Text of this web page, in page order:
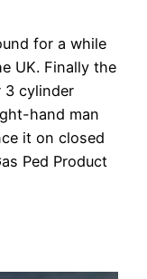
for a while
UK. Finally the
3 cylinder
hand man
it on closed
Ped Product